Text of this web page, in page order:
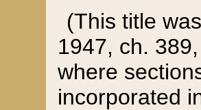
(This title
1947, ch.
where
incorporated